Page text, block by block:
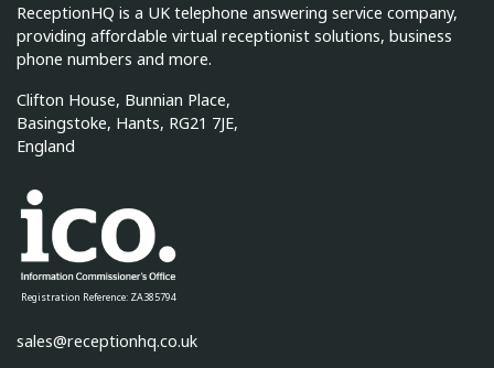
ReceptionHQ is a UK telephone answering service company,
providing affordable virtual receptionist solutions, business
phone numbers and more.
Clifton House, Bunnian Place,
Basingstoke, Hants, RG21 7JE,
England
Registration Reference: ZA385794
sales@receptionhq.co.uk